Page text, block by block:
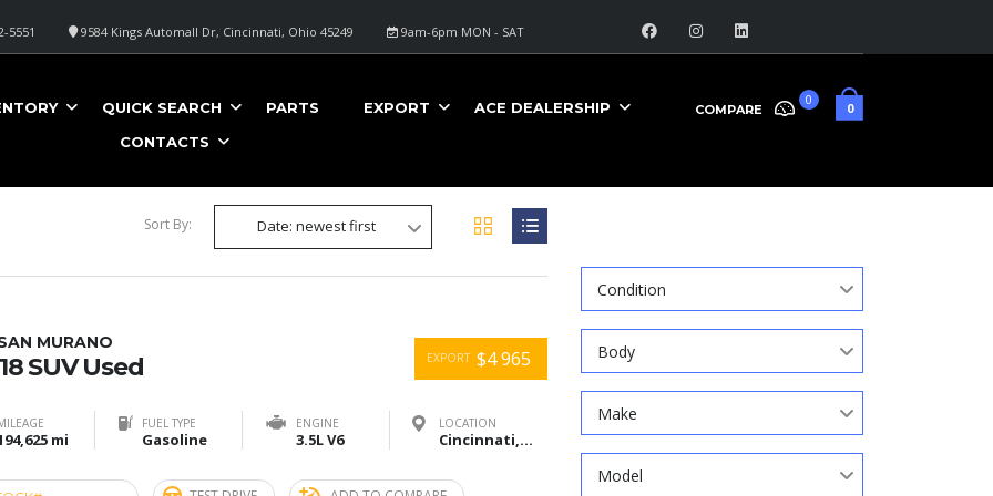
9am-6pm MON - SAT
9584 Kings Automall Dr, Cincinnati, Ohio 45249
5551
0
COMPARE
0
QUICK SEARCH PARTS EXPORT
ACE DEALERSHIP
CONTACTS
Condition
Body
Make
Model
Sort By: Date: newest first
EXPORT $4 965
MURANO
SUV Used
mi
FUEL TYPE
Gasoline
ENGINE
3.5L V6
LOCATION
Cincinnati,Ohio